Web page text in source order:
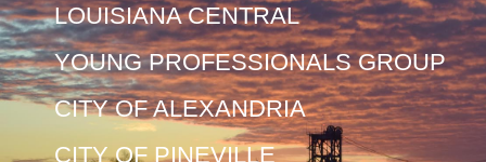
LOUISIANA CENTRAL
YOUNG PROFESSIONALS GROUP
CITY OF ALEXANDRIA
CITY OF PINEVILLE